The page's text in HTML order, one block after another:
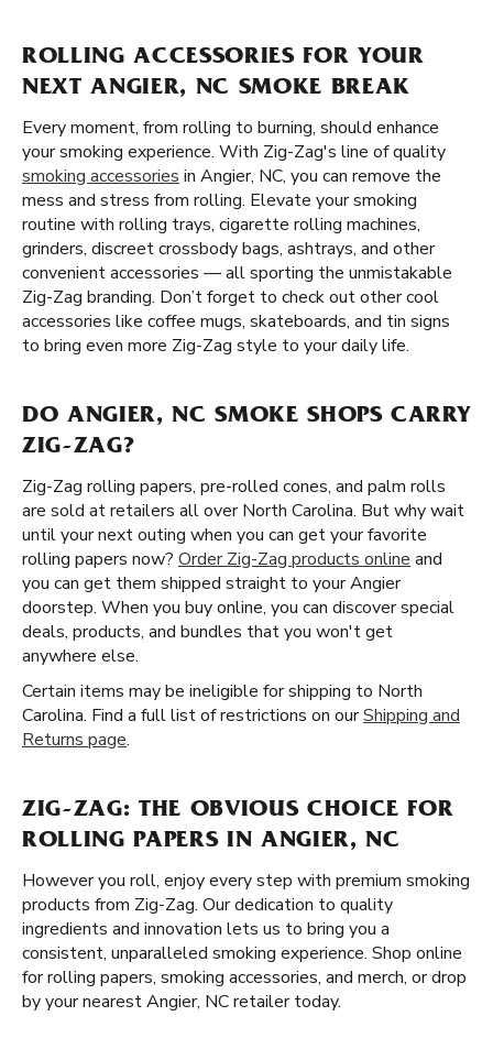
ROLLING ACCESSORIES FOR YOUR
NEXT ANGIER, NC SMOKE BREAK
Every moment, from rolling to burning, should enhance
your smoking experience. With Zig-Zag's line of quality
smoking accessories in Angier, NC, you can remove the
mess and stress from rolling. Elevate your smoking
routine with rolling trays, cigarette rolling machines,
grinders, discreet crossbody bags, ashtrays, and other
convenient accessories — all sporting the unmistakable
Zig-Zag branding. Don’t forget to check out other cool
accessories like coffee mugs, skateboards, and tin signs
to bring even more Zig-Zag style to your daily life.
DO ANGIER, NC SMOKE SHOPS CARRY
ZIG-ZAG?
Zig-Zag rolling papers, pre-rolled cones, and palm rolls
are sold at retailers all over North Carolina. But why wait
until your next outing when you can get your favorite
rolling papers now? Order Zig-Zag products online and
you can get them shipped straight to your Angier
doorstep. When you buy online, you can discover special
deals, products, and bundles that you won't get
anywhere else.
Certain items may be ineligible for shipping to North
Carolina. Find a full list of restrictions on ourShipping and
Returns page.
ZIG-ZAG: THE OBVIOUS CHOICE FOR
ROLLING PAPERS IN ANGIER, NC
However you roll, enjoy every step with premium smoking
products from Zig-Zag. Our dedication to quality
ingredients and innovation lets us to bring you a
consistent, unparalleled smoking experience. Shop online
for rolling papers, smoking accessories, and merch, or drop
by your nearest Angier, NC retailer today.